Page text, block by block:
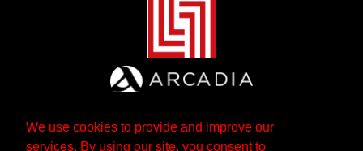
We use cookies to provide and improve our
services. By using our site, you consent to